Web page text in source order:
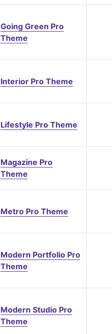
Going Green Pro
Theme
Interior Pro Theme
Lifestyle Pro Theme
Magazine Pro
Theme
Metro Pro Theme
Modern Portfolio Pro
Theme
Modern Studio Pro
Theme